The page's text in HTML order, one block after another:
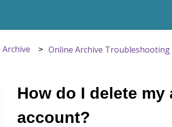
Online Archive Troubleshooting
How do I delete
account?